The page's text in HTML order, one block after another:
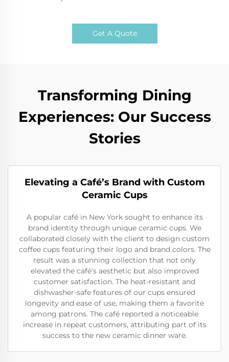
Get A Quote
Transforming Dining
Experiences: Our Success
Stories
Elevating a Café’s Brand with Custom
Ceramic Cups
A popular café in New York sought to enhance its
brand identity through unique ceramic cups. We
collaborated closely with the client to design custom
coffee cups featuring their logo and brand colors. The
result was a stunning collection that not only
elevated the café’s aesthetic but also improved
customer satisfaction. The heat-resistant and
dishwasher-safe features of our cups ensured
longevity and ease of use, making them a favorite
among patrons. The café reported a noticeable
increase in repeat customers, attributing part of its
success to the new ceramic dinner ware.